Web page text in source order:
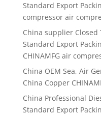
Standard Export
compressor air
China supplier Closed
Standard Export
CHINAMFG air
China OEM Sea, Air
China Copper
China Professional
Standard Export